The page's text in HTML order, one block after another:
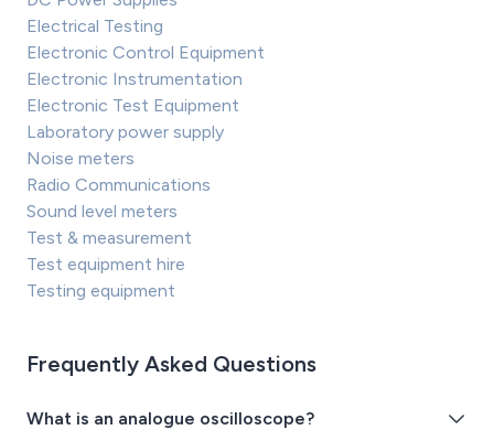
Electrical Testing
Electronic Control Equipment
Electronic Instrumentation
Electronic Test Equipment
Laboratory power supply
Noise meters
Radio Communications
Sound level meters
Test & measurement
Test equipment hire
Testing equipment
Frequently Asked Questions
What is an analogue oscilloscope?